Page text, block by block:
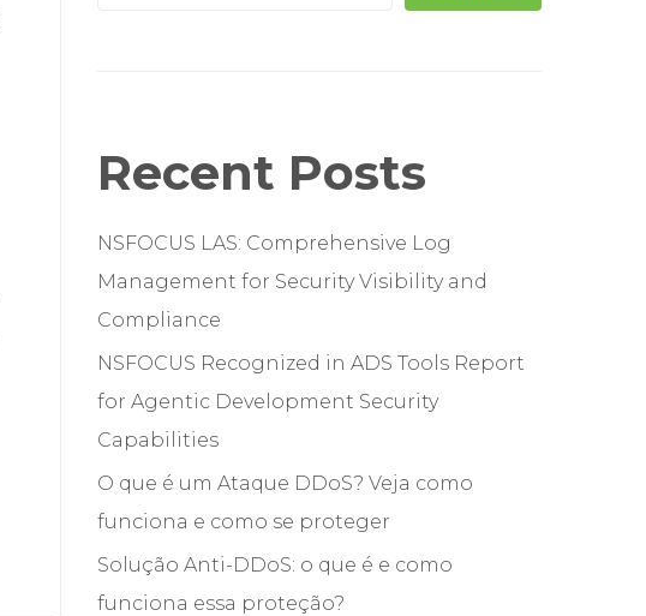
Recent Posts
NSFOCUS LAS: Comprehensive Log
Management for Security Visibility and
Compliance
NSFOCUS Recognized in ADS Tools Report
for Agentic Development Security
Capabilities
O que é um Ataque DDoS? Veja como
funciona e como se proteger
Solução Anti-DDoS: o que é e como
funciona essa proteção?